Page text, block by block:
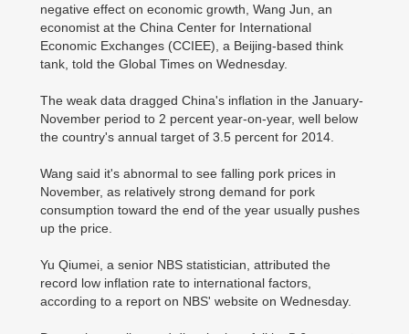
negative effect on economic growth, Wang Jun, an
economist at the China Center for International
Economic Exchanges (CCIEE), a Beijing-based think
tank, told the Global Times on Wednesday.
The weak data dragged China's inflation in the January-
November period to 2 percent year-on-year, well below
the country's annual target of 3.5 percent for 2014.
Wang said it's abnormal to see falling pork prices in
November, as relatively strong demand for pork
consumption toward the end of the year usually pushes
up the price.
Yu Qiumei, a senior NBS statistician, attributed the
record low inflation rate to international factors,
according to a report on NBS' website on Wednesday.